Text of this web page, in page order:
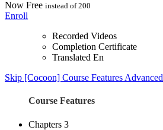
Now Free instead of 200
Enroll
Recorded Videos
Completion Certificate
Translated En
Skip [Cocoon] Course Features Advanced
Course Features
Chapters 3